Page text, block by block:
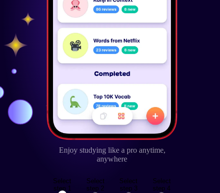
Enjoy studying like a pro anytime,
anywhere
Select
step 1
Select
step 2
Select
step 3
Select
step 4